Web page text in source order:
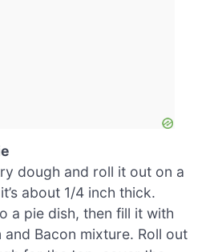
dough and roll it out on a
about 1/4 inch thick.
a pie dish, then fill it with
Bacon mixture. Roll out